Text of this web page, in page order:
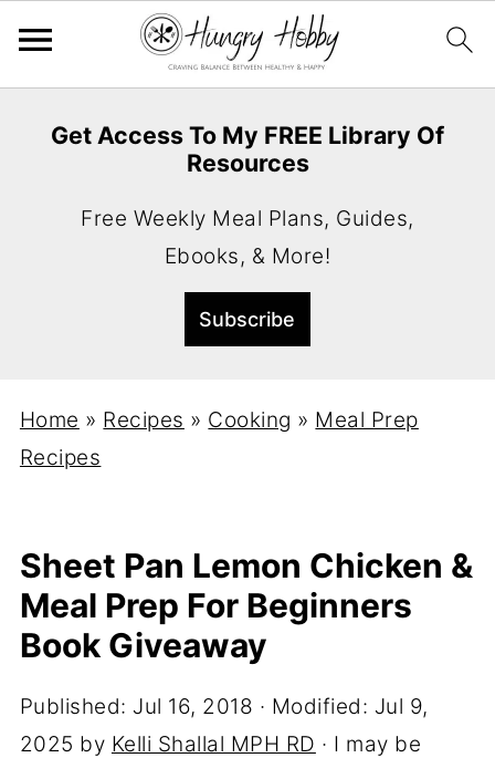
Get Access To My FREE Library Of
Resources
Free Weekly Meal Plans, Guides,
Ebooks, & More!
Home » Recipes » Cooking » Meal Prep
Recipes
Sheet Pan Lemon Chicken &
Meal Prep For Beginners
Book Giveaway
Published: Jul 16, 2018 · Modified: Jul 9,
2025 by Kelli Shallal MPH RD · I may be